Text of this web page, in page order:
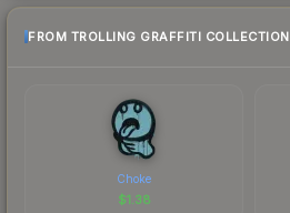
FROM TROLLING GRAFFITI COLLECTION
Choke
$1.38